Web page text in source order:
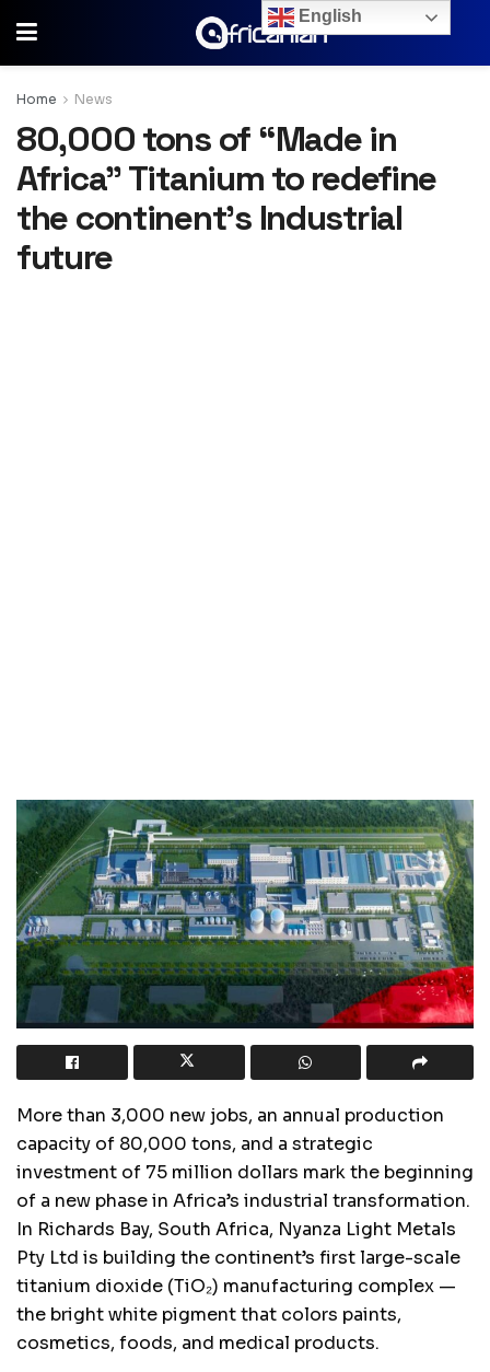
Home News
80,000 tons of “Made in
Africa” Titanium to redefine
the continent’s Industrial
future
More than 3,000 new jobs, an annual production
capacity of 80,000 tons, and a strategic
investment of 75 million dollars mark the beginning
of a new phase in Africa’s industrial transformation.
In Richards Bay, South Africa, Nyanza Light Metals
Pty Ltd is building the continent’s first large-scale
titanium dioxide (TiO₂) manufacturing complex —
the bright white pigment that colors paints,
cosmetics, foods, and medical products.
English